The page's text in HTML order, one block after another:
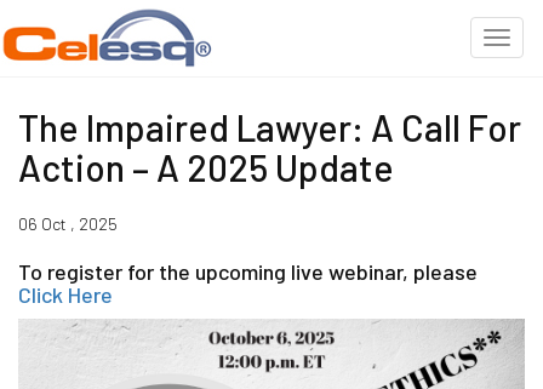
The Impaired Lawyer: A Call For
Action – A 2025 Update
06 Oct , 2025
To register for the upcoming live webinar, please
Click Here